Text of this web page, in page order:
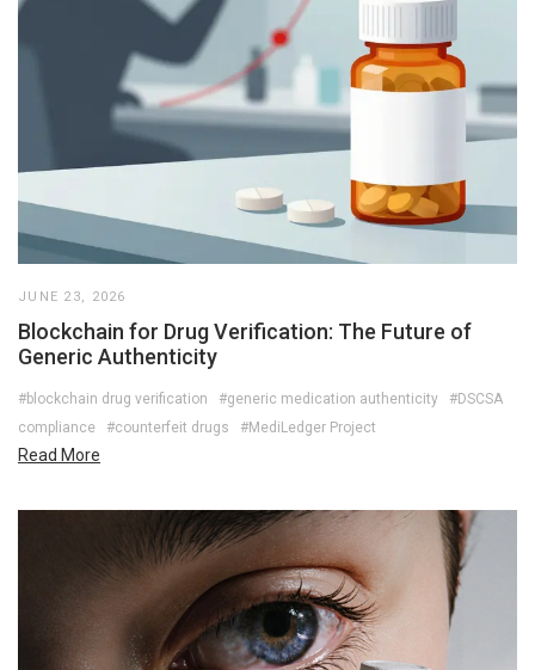
JUNE 23, 2026
Blockchain for Drug Verification: The Future of
Generic Authenticity
#blockchain drug verification #generic medication authenticity
#DSCSA
compliance
#counterfeit drugs #MediLedger Project
Read More